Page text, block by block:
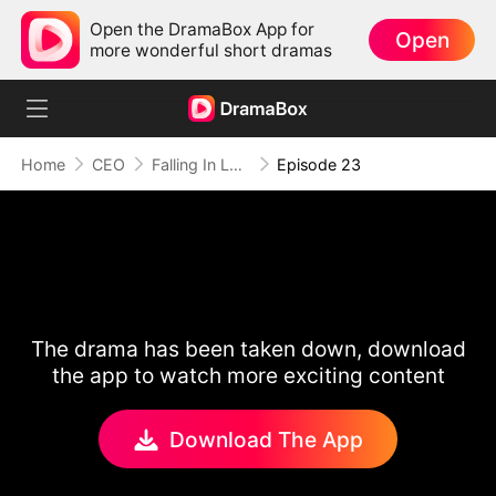
Open the DramaBox App for
more wonderful short dramas
Open
Home CEO Falling In Love With My Secret Boss Episode 23
The drama has been taken down, download
the app to watch more exciting content
Download The App